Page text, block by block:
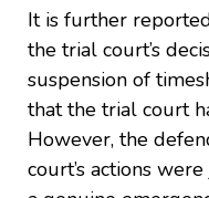
It is further
the trial court’s
suspension of
that the trial court
However, the
court’s actions